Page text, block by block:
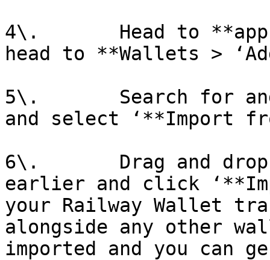
4\.       Head to
head to **Wallets >
5\.       Search for
and select ‘**Import
6\.       Drag and drop
earlier and click
your Railway Wallet
alongside any other
imported and you can